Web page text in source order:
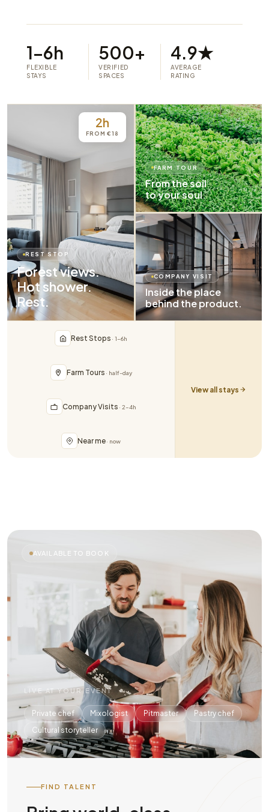
1–6h
FLEXIBLE
STAYS
500+
VERIFIED
SPACES
4.9★
AVERAGE
RATING
2h
FROM €18
REST STOP
Forest views.
Hot shower.
Rest.
FARM TOUR
From the soil
to your soul.
COMPANY VISIT
Inside the place
behind the product.
Rest Stops · 1–6h
Farm Tours · half-day
Company Visits · 2–4h
Near me· now
View all stays
AVAILABLE TO BOOK
LIVE AT YOUR EVENT
Private chef Mixologist Pitmaster
Pastry chef
Cultural storyteller
FIND TALENT